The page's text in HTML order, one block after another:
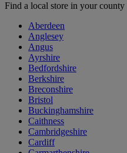
Find a local store in your county
Aberdeen
Anglesey
Angus
Ayrshire
Bedfordshire
Berkshire
Breconshire
Bristol
Buckinghamshire
Caithness
Cambridgeshire
Cardiff